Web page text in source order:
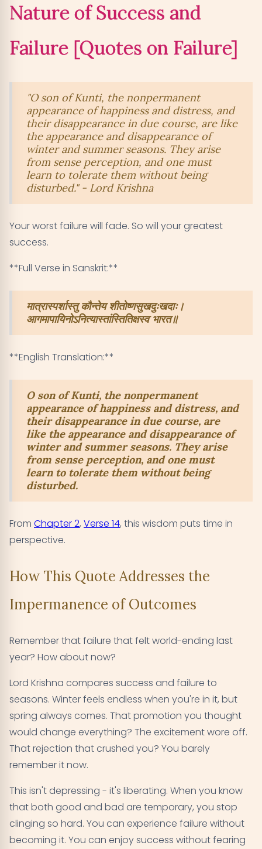
Nature of Success and
Failure [Quotes on Failure]
"O son of Kunti, the nonpermanent
appearance of happiness and distress, and
their disappearance in due course, are like
the appearance and disappearance of
winter and summer seasons. They arise
from sense perception, and one must
learn to tolerate them without being
disturbed." - Lord Krishna
Your worst failure will fade. So will your greatest
success.
**Full Verse in Sanskrit:**
मात्रास्पर्शास्तु कौन्तेय शीतोष्णसुखदुःखदाः।
आगमापायिनोऽनित्यास्तांस्तितिक्षस्व भारत॥
**English Translation:**
O son of Kunti, the nonpermanent
appearance of happiness and distress, and
their disappearance in due course, are
like the appearance and disappearance of
winter and summer seasons. They arise
from sense perception, and one must
learn to tolerate them without being
disturbed.
From Chapter 2, Verse 14, this wisdom puts time in
perspective.
How This Quote Addresses the
Impermanence of Outcomes
Remember that failure that felt world-ending last
year? How about now?
Lord Krishna compares success and failure to
seasons. Winter feels endless when you're in it, but
spring always comes. That promotion you thought
would change everything? The excitement wore off.
That rejection that crushed you? You barely
remember it now.
This isn't depressing - it's liberating. When you know
that both good and bad are temporary, you stop
clinging so hard. You can experience failure without
becoming it. You can enjoy success without fearing